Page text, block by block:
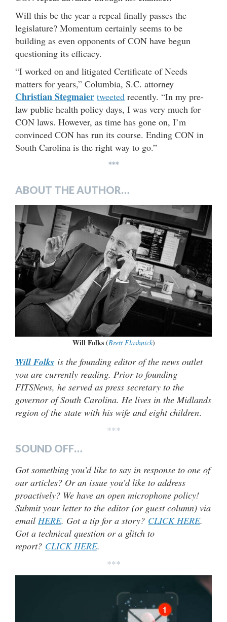
Will this be the year a repeal finally passes the
legislature? Momentum certainly seems to be
building as even opponents of CON have begun
questioning its efficacy.
“I worked on and litigated Certificate of Needs
matters for years,” Columbia, S.C. attorney
Christian Stegmaier tweeted recently. “In my pre-
law public health policy days, I was very much for
CON laws. However, as time has gone on, I’m
convinced CON has run its course. Ending CON in
South Carolina is the right way to go.”
***
ABOUT THE AUTHOR…
Will Folks(Brett Flashnick)
Will Folks is the founding editor of the news outlet
you are currently reading. Prior to founding
FITSNews, he served as press secretary to the
governor of South Carolina. He lives in the Midlands
region of the state with his wife and eight children.
***
SOUND OFF…
Got something you’d like to say in response to one of
our articles? Or an issue you’d like to address
proactively? We have an open microphone policy!
Submit your letter to the editor (or guest column) via
email HERE. Got a tip for a story? CLICK HERE.
Got a technical question or a glitch to
report? CLICK HERE.
***